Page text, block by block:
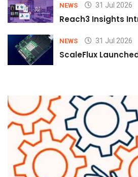
NEWS 31 Jul 2026
Reach3 Insights
NEWS 31 Jul 2026
ScaleFlux